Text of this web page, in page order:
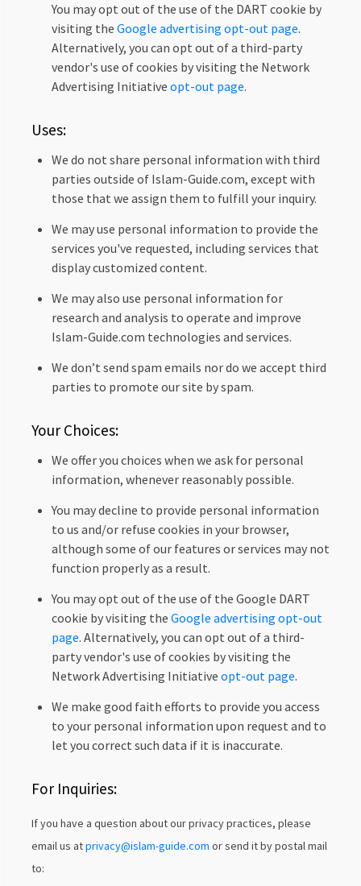
You may opt out of the use of the DART cookie by
visiting the Google advertising opt-out page.
Alternatively, you can opt out of a third-party
vendor's use of cookies by visiting the Network
Advertising Initiative opt-out page.
Uses:
We do not share personal information with third
parties outside of Islam-Guide.com, except with
those that we assign them to fulfill your inquiry.
We may use personal information to provide the
services you've requested, including services that
display customized content.
We may also use personal information for
research and analysis to operate and improve
Islam-Guide.com technologies and services.
We don’t send spam emails nor do we accept third
parties to promote our site by spam.
Your Choices:
We offer you choices when we ask for personal
information, whenever reasonably possible.
You may decline to provide personal information
to us and/or refuse cookies in your browser,
although some of our features or services may not
function properly as a result.
You may opt out of the use of the Google DART
cookie by visiting the Google advertising opt-out
page. Alternatively, you can opt out of a third-
party vendor's use of cookies by visiting the
Network Advertising Initiative opt-out page.
We make good faith efforts to provide you access
to your personal information upon request and to
let you correct such data if it is inaccurate.
For Inquiries:
If you have a question about our privacy practices, please
email us atprivacy@islam-guide.com or send it by postal mail
to: